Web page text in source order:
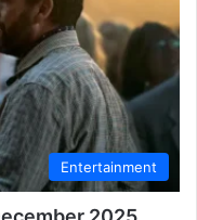
Entertainment